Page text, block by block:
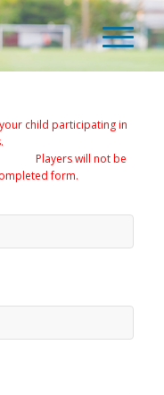
child participating in
sessions.
not be
form.